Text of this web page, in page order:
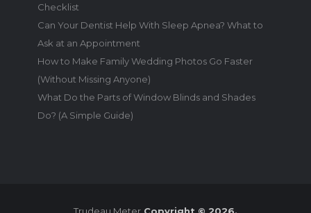
Checklist
Can Your Dentist Help With Sleep Apnea? What to
Ask at an Appointment
How to Make Family Wedding Photos Go Faster
(Without Missing Anyone)
What Do the Parts of Window Blinds and Shades
Do? (A Simple Guide)
Trudeau MeterCopyright © 2026.